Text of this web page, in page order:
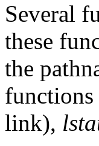
Several
these
the
link),